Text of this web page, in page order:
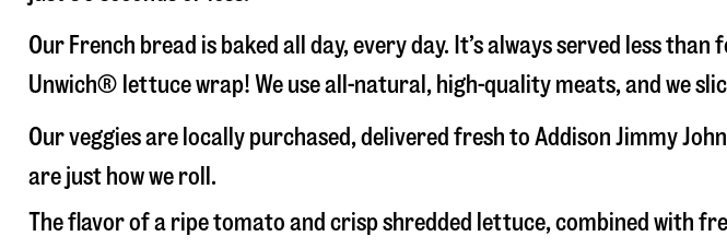
Our French bread is baked all day, every day. It’s always served less
Unwich® lettuce wrap! We use all-natural, high-quality meats, and we
Our veggies are locally purchased, delivered fresh to Addison Jimmy
are just how we roll.
The flavor of a ripe tomato and crisp shredded lettuce, combined with